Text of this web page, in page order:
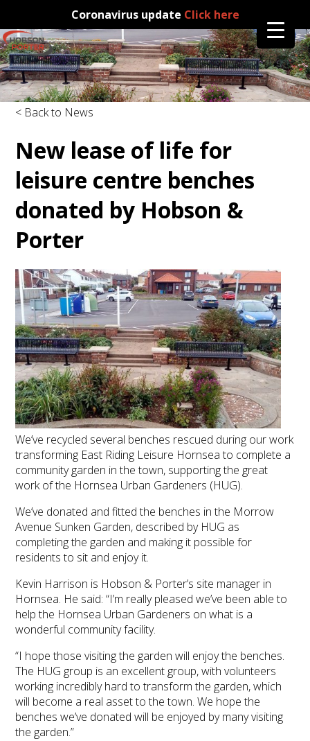
Coronavirus update Click here
< Back to News
New lease of life for
leisure centre benches
donated by Hobson &
Porter
We’ve recycled several benches rescued during our work
transforming East Riding Leisure Hornsea to complete a
community garden in the town, supporting the great
work of the Hornsea Urban Gardeners (HUG).
We’ve donated and fitted the benches in the Morrow
Avenue Sunken Garden, described by HUG as
completing the garden and making it possible for
residents to sit and enjoy it.
Kevin Harrison is Hobson & Porter’s site manager in
Hornsea. He said: “I’m really pleased we’ve been able to
help the Hornsea Urban Gardeners on what is a
wonderful community facility.
“I hope those visiting the garden will enjoy the benches.
The HUG group is an excellent group, with volunteers
working incredibly hard to transform the garden, which
will become a real asset to the town. We hope the
benches we’ve donated will be enjoyed by many visiting
the garden.”